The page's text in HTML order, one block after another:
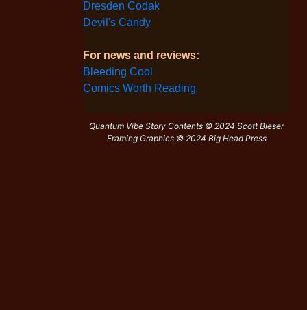
Dresden Codak
Devil's Candy
For news and reviews:
Bleeding Cool
Comics Worth Reading
Quantum Vibe Story Contents © 2024 Scott Bieser
Framing Graphics © 2024 Big Head Press